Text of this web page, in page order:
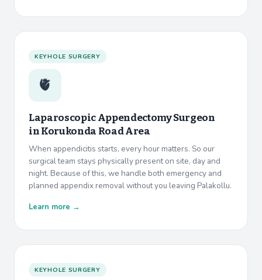
KEYHOLE SURGERY
🫀
Laparoscopic Appendectomy Surgeon
inKorukonda Road Area
When appendicitis starts, every hour matters. So our
surgical team stays physically present on site, day and
night. Because of this, we handle both emergency and
planned appendix removal without you leaving Palakollu.
Learn more →
KEYHOLE SURGERY